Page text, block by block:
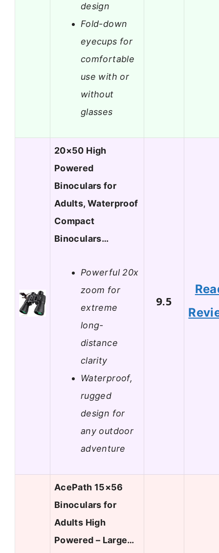
design
Fold-down
eyecups for
comfortable
use with or
without
glasses
20×50 High
Powered
Binoculars for
Adults, Waterproof
Compact
Binoculars…
Powerful 20x
zoom for
extreme
long-
distance
clarity
Waterproof,
rugged
design for
any outdoor
adventure
9.5
AcePath 15×56
Binoculars for
Adults High
Powered – Large…